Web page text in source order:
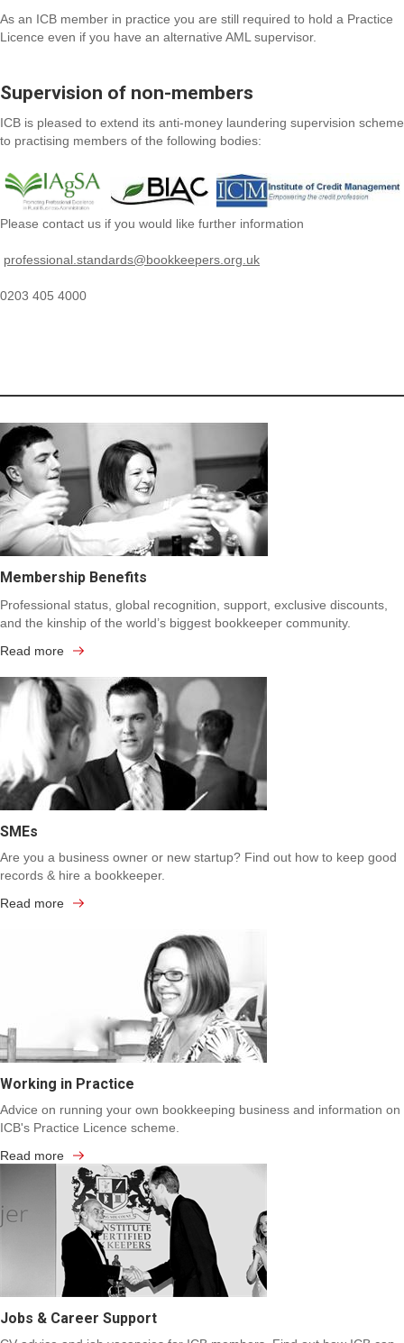
As an ICB member in practice you are still required to hold a Practice
Licence even if you have an alternative AML supervisor.
Supervision of non-members
ICB is pleased to extend its anti-money laundering supervision scheme
to practising members of the following bodies:
Please contact us if you would like further information
professional.standards@bookkeepers.org.uk
0203 405 4000
Membership Benefits
Professional status, global recognition, support, exclusive discounts,
and the kinship of the world’s biggest bookkeeper community.
Read more
SMEs
Are you a business owner or new startup? Find out how to keep good
records & hire a bookkeeper.
Read more
Working in Practice
Advice on running your own bookkeeping business and information on
ICB's Practice Licence scheme.
Read more
Jobs & Career Support